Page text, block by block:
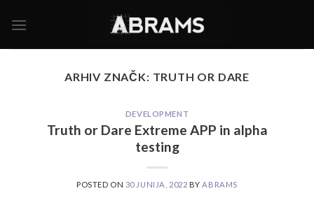
ARHIV ZNAČK: TRUTH OR DARE
DEVELOPMENT
Truth or Dare Extreme APP in alpha
testing
POSTED ON 30 JUNIJA, 2022 BY ABRAMS